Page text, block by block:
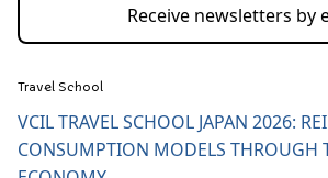
Receive newsletters by
Travel School
VCIL TRAVEL SCHOOL JAPAN 2026:
CONSUMPTION MODELS THROUGH